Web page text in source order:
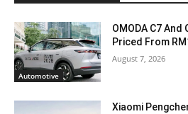
Automotive
OMODA C7 And
Priced From
August 7, 2026
Xiaomi